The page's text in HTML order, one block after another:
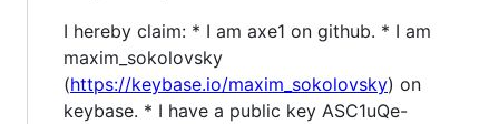
I hereby claim: * I am axe1 on github. * I am
maxim_sokolovsky
(https://keybase.io/maxim_sokolovsky) on
keybase. * I have a public key ASC1uQe-